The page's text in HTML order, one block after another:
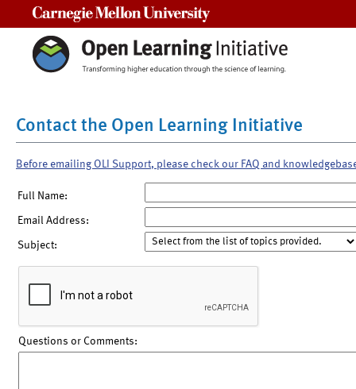
Contact the Open Learning Initiative
Before emailing OLI Support, please check our FAQ and
Full Name:
Email Address:
Subject:
Questions or Comments: